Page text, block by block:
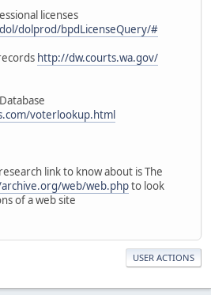
licenses
dolprod/bpdLicenseQuery/#
http://dw.courts.wa.gov/
voterlookup.html
link to know about is The
web/web.phpto look
of a web site
USER ACTIONS